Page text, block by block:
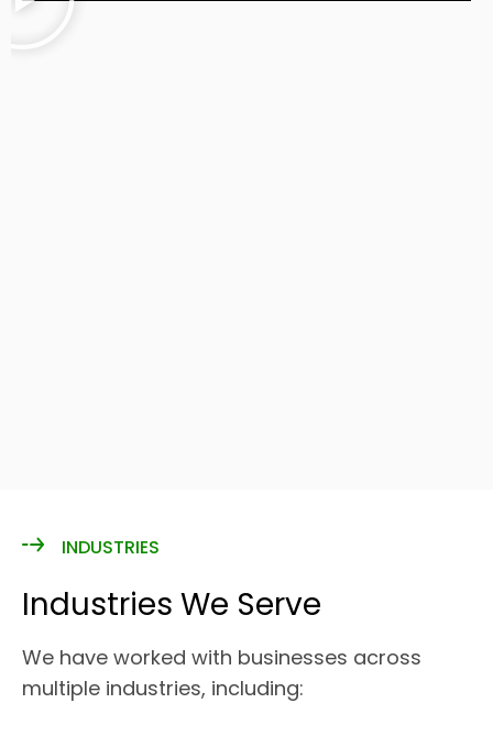
INDUSTRIES
Industries We Serve
We have worked with businesses across
multiple industries, including: